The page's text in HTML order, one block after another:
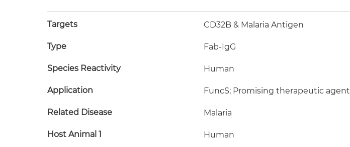
Targets CD32B & Malaria Antigen
Type Fab-IgG
Species Reactivity Human
Application FuncS; Promising therapeutic agent
Related Disease Malaria
Host Animal 1 Human